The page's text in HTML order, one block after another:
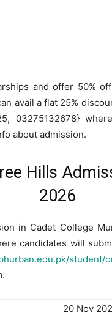
and offer 50%
avail a flat 25%
03275132678}
about admission.
Hills
2026
in Cadet College
candidates will
student/
20 Nov